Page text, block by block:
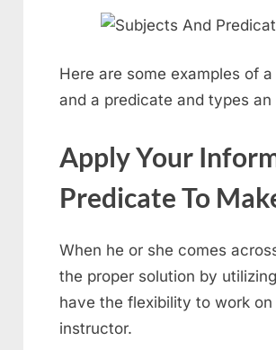
Here are some examples of
and a predicate and types
Apply Your
Predicate To
When he or she comes
the proper solution by
have the flexibility to work
instructor.